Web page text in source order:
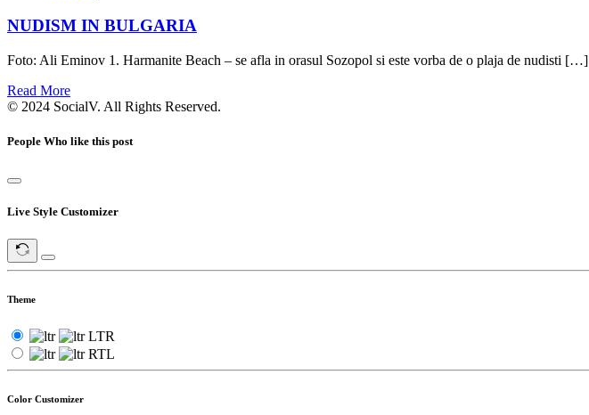
NUDISM IN BULGARIA
Foto: Ali Eminov 1. Harmanite Beach – se afla in orasul Sozopol si este vorba de o plaja de nudisti […]
Read More
© 2024 SocialV. All Rights Reserved.
People Who like this post
Live Style Customizer
Theme
LTR
RTL
Color Customizer